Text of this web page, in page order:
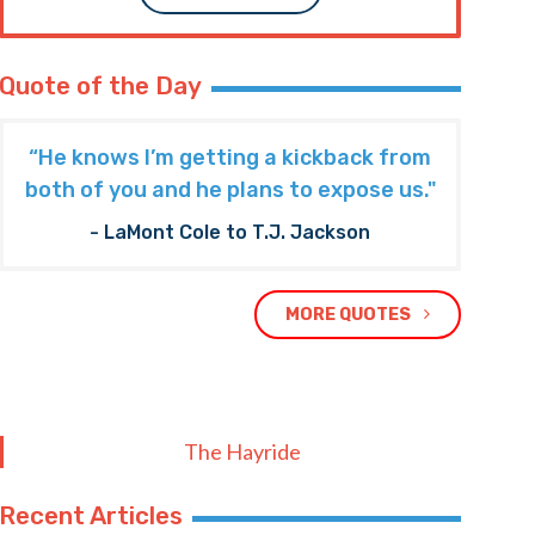
Quote of the Day
“He knows I’m getting a kickback from
both of you and he plans to expose us."
- LaMont Cole to T.J. Jackson
MORE QUOTES
The Hayride
Recent Articles